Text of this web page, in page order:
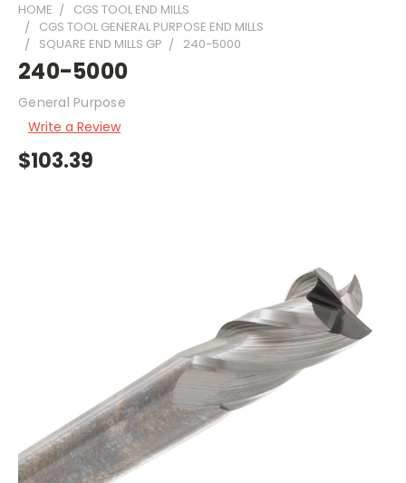
HOME
CGS TOOL END MILLS
CGS TOOL GENERAL PURPOSE END MILLS
SQUARE END MILLS GP
240-5000
240-5000
General Purpose
Write a Review
$103.39